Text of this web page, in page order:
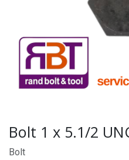
Bolt 1 x 5.1/2
Bolt